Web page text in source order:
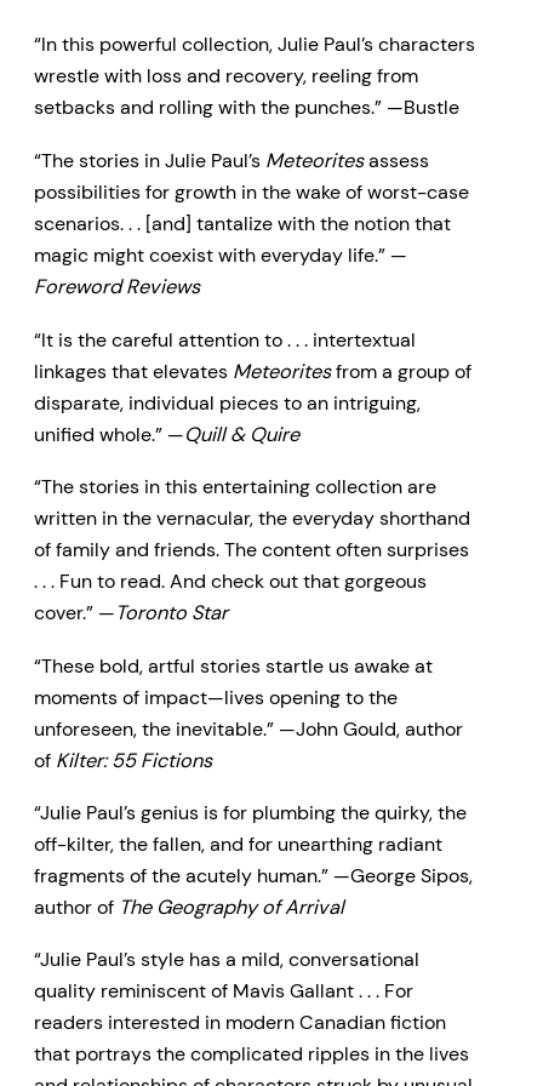
meet them here in these
captivating stories of family
atonement, faith and redemption.
“In this powerful collection, Julie Paul’s characters
wrestle with loss and recovery, reeling from
setbacks and rolling with the punches.” —Bustle
“The stories in Julie Paul’s Meteoritesassess
possibilities for growth in the wake of worst-case
scenarios. . . [and] tantalize with the notion that
magic might coexist with everyday life.” —
Foreword Reviews
“It is the careful attention to . . . intertextual
linkages that elevates Meteoritesfrom a group of
disparate, individual pieces to an intriguing,
unified whole.” —Quill & Quire
“The stories in this entertaining collection are
written in the vernacular, the everyday shorthand
of family and friends. The content often surprises
. . . Fun to read. And check out that gorgeous
cover.” —Toronto Star
“These bold, artful stories startle us awake at
moments of impact—lives opening to the
unforeseen, the inevitable.” —John Gould, author
of Kilter: 55 Fictions
“Julie Paul’s genius is for plumbing the quirky, the
off-kilter, the fallen, and for unearthing radiant
fragments of the acutely human.” —George Sipos,
author of The Geography of Arrival
“Julie Paul’s style has a mild, conversational
quality reminiscent of Mavis Gallant . . . For
readers interested in modern Canadian fiction
that portrays the complicated ripples in the lives